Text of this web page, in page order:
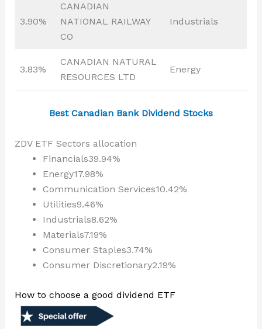
3.90%
CANADIAN
NATIONAL RAILWAY
CO
Industrials
3.83%
CANADIAN NATURAL
RESOURCES LTD
Energy
Best Canadian Bank Dividend Stocks
ZDV ETF Sectors allocation
Financials39.94%
Energy17.98%
Communication Services10.42%
Utilities9.46%
Industrials8.62%
Materials7.19%
Consumer Staples3.74%
Consumer Discretionary2.19%
How to choose a good dividend ETF